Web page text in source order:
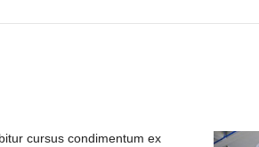
cursus condimentum ex